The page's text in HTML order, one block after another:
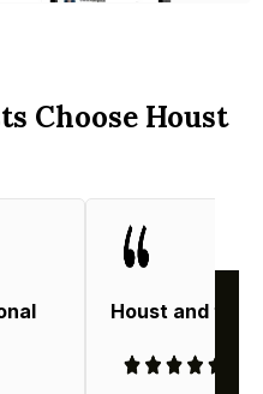
Choose Houst
Houst and